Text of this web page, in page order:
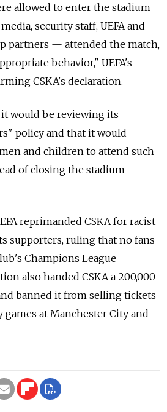
allowed to enter the stadium
security staff, UEFA and
partners — attended the match,
behavior," UEFA's
CSKA's declaration.
it would be reviewing its
policy and that it would
and children to attend such
of closing the stadium
reprimanded CSKA for racist
supporters, ruling that no fans
Champions League
also handed CSKA a 200,000
banned it from selling tickets
games at Manchester City and